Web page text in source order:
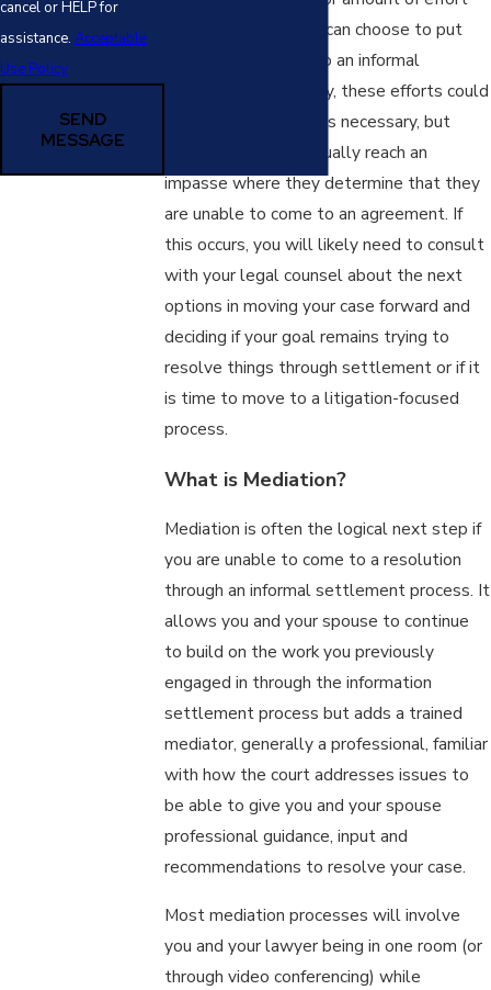
you and your spouse can choose to put
into trying to come to an informal
settlement. In theory, these efforts could
continue for as long as necessary, but
many partners eventually reach an
impasse where they determine that they
are unable to come to an agreement. If
this occurs, you will likely need to consult
with your legal counsel about the next
options in moving your case forward and
deciding if your goal remains trying to
resolve things through settlement or if it
is time to move to a litigation-focused
process.
What is Mediation?
Mediation is often the logical next step if
you are unable to come to a resolution
through an informal settlement process. It
allows you and your spouse to continue
to build on the work you previously
engaged in through the information
settlement process but adds a trained
mediator, generally a professional, familiar
with how the court addresses issues to
be able to give you and your spouse
professional guidance, input and
recommendations to resolve your case.
Most mediation processes will involve
you and your lawyer being in one room (or
through video conferencing) while
cancel or HELP for
assistance. Acceptable
Use Policy
SEND
MESSAGE